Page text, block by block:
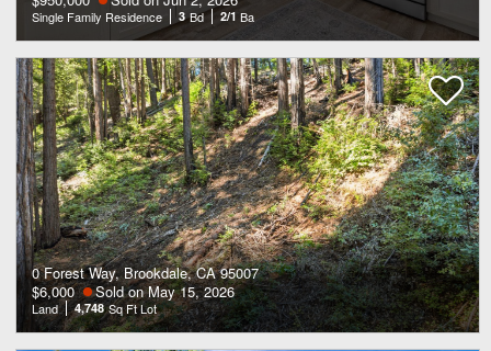
Single Family Residence 3 Bd 2/1 Ba
0 Forest Way, Brookdale, CA 95007
$6,000
Sold on May 15, 2026
Land 4,748 Sq Ft Lot